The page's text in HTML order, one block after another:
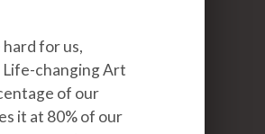
for us,
Life-changing Art
of our
it at 80% of our